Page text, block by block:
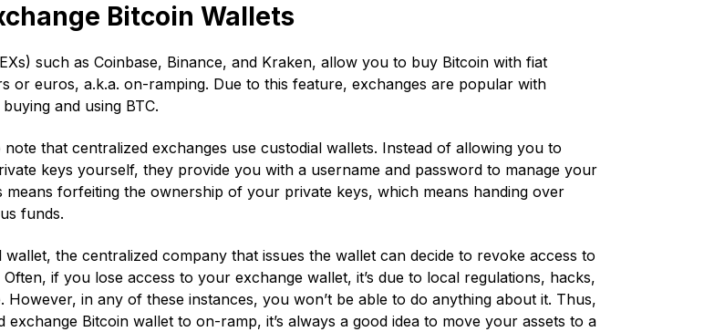
Bitcoin Wallets
such as Coinbase, Binance, and Kraken, allow you to buy Bitcoin with fiat
or euros, a.k.a. on-ramping. Due to this feature, exchanges are popular with
and using BTC.
note that centralized exchanges use custodial wallets. Instead of allowing you to
keys yourself, they provide you with a username and password to manage your
means forfeiting the ownership of your private keys, which means handing over
funds.
the centralized company that issues the wallet can decide to revoke access to
if you lose access to your exchange wallet, it’s due to local regulations, hacks,
However, in any of these instances, you won’t be able to do anything about it. Thus,
exchange Bitcoin wallet to on-ramp, it’s always a good idea to move your assets to a